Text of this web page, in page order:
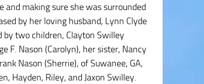
and making sure she was surrounded
by her loving husband, Lynn Clyde
by two children, Clayton Swilley
F. Nason (Carolyn), her sister, Nancy
Nason (Sherrie), of Suwanee, GA,
Hayden, Riley, and Jaxon Swilley.